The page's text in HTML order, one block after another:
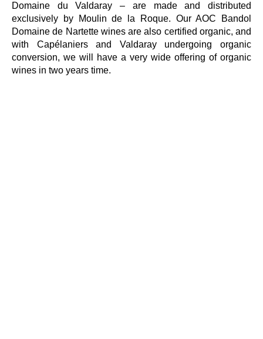
Domaine du Valdaray – are made and distributed
exclusively by Moulin de la Roque. Our AOC Bandol
Domaine de Nartette wines are also certified organic, and
with Capélaniers and Valdaray undergoing organic
conversion, we will have a very wide offering of organic
wines in two years time.